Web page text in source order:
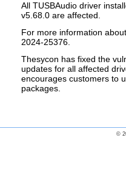
All TUSBAudio driver
v5.68.0 are affected.
For more information
2024-25376.
Thesycon has fixed the
updates for all affected
encourages customers to
packages.
©